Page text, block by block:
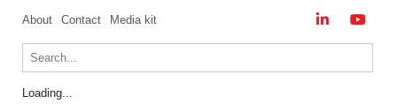
About Contact Media kit
Loading...